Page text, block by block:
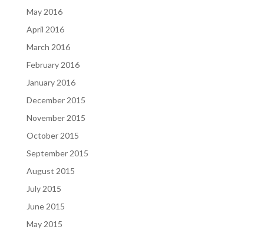
May 2016
April 2016
March 2016
February 2016
January 2016
December 2015
November 2015
October 2015
September 2015
August 2015
July 2015
June 2015
May 2015